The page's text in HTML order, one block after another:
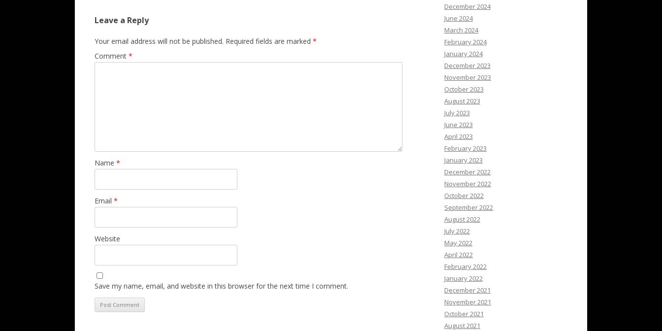
Leave a Reply
Your email address will not be published. Required fields are marked *
Comment *
Name *
Email *
Website
Save my name, email, and website in this browser for the next time I comment.
December 2024
June 2024
March 2024
February 2024
January 2024
December 2023
November 2023
October 2023
August 2023
July 2023
June 2023
April 2023
February 2023
January 2023
December 2022
November 2022
October 2022
September 2022
August 2022
July 2022
May 2022
April 2022
February 2022
January 2022
December 2021
November 2021
October 2021
August 2021